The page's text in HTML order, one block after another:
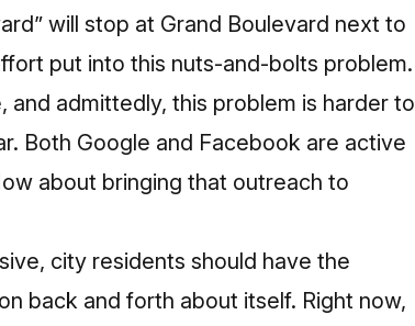
will stop at Grand Boulevard next to
put into this nuts-and-bolts problem.
and admittedly, this problem is harder to
Both Google and Facebook are active
about bringing that outreach to
city residents should have the
back and forth about itself. Right now,